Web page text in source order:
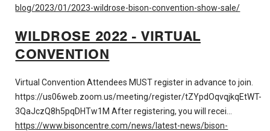
blog/2023/01/2023-wildrose-bison-convention-show-sale/
WILDROSE 2022 - VIRTUAL
CONVENTION
Virtual Convention Attendees MUST register in advance to join.
https://us06web.zoom.us/meeting/register/tZYpdOqvqjkqEtWT-
3QaJczQ8h5pqDHTw1M After registering, you will recei…
https://www.bisoncentre.com/news/latest-news/bison-